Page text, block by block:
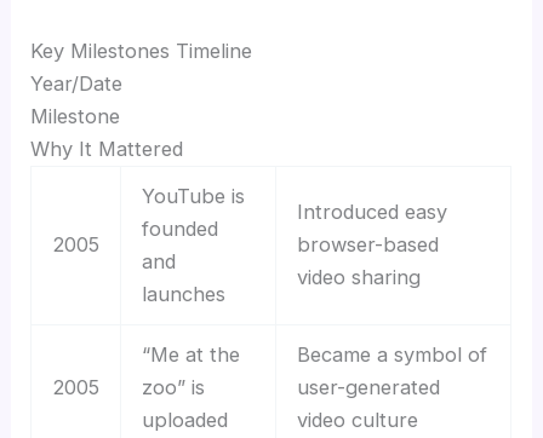
Key Milestones Timeline
Year/Date
Milestone
Why It Mattered
2005
YouTube is
founded
and
launches
Introduced easy
browser-based
video sharing
2005
“Me at the
zoo” is
uploaded
Became a symbol of
user-generated
video culture